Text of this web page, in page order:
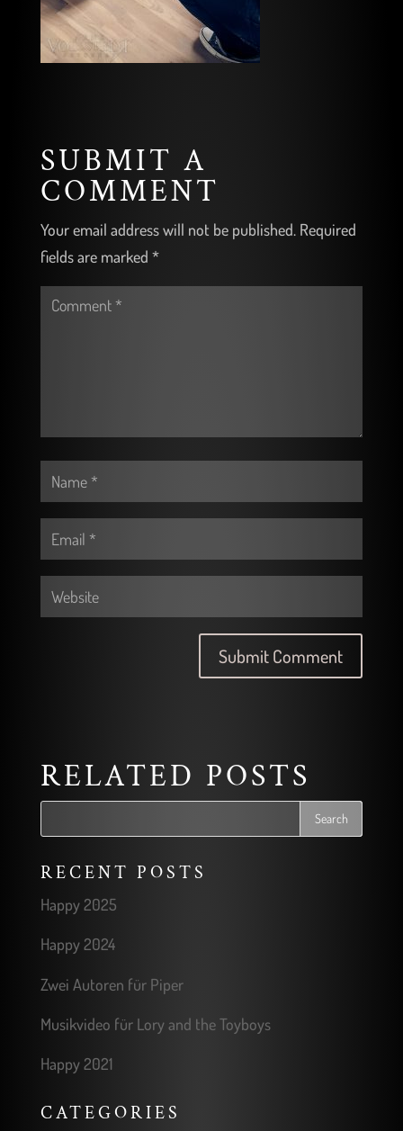
SUBMIT A
COMMENT
Your email address will not be published. Required
fields are marked *
RELATED POSTS
RECENT POSTS
Happy 2025
Happy 2024
Zwei Autoren für Piper
Musikvideo für Lory and the Toyboys
Happy 2021
CATEGORIES